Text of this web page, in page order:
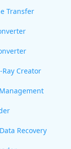
Transfer
Ray Creator
Recovery